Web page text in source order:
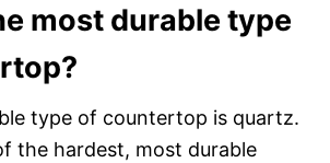
most durable type
type of countertop is quartz.
the hardest, most durable